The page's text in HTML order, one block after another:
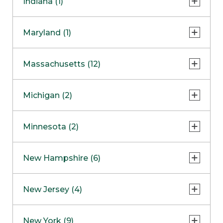
NapervilleCOMING SOON
Skokie
Maryland (1)
Massachusetts (12)
Boston
Burlington
Framingham
Hadley
Michigan (2)
Clinton Township
Minnesota (2)
Maple GroveNOW OPEN
New Hampshire (6)
West Lebanon
New Jersey (4)
New York (9)